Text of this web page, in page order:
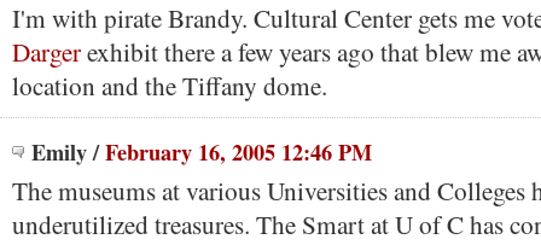
I'm with pirate Brandy. Cultural Center gets me
Dargerexhibit there a few years ago that blew me
location and the Tiffany dome.
Emily/February 16, 2005 12:46 PM
The museums at various Universities and Colleges
underutilized treasures. The Smart at U of C has